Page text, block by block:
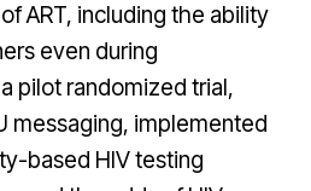
ART, including the ability
even during
pilot randomized trial,
messaging, implemented
based HIV testing